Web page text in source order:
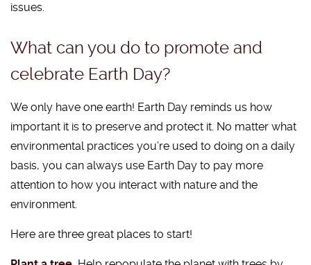
issues.
What can you do to promote and
celebrate Earth Day?
We only have one earth! Earth Day reminds us how
important it is to preserve and protect it. No matter what
environmental practices you’re used to doing on a daily
basis, you can always use Earth Day to pay more
attention to how you interact with nature and the
environment.
Here are three great places to start!